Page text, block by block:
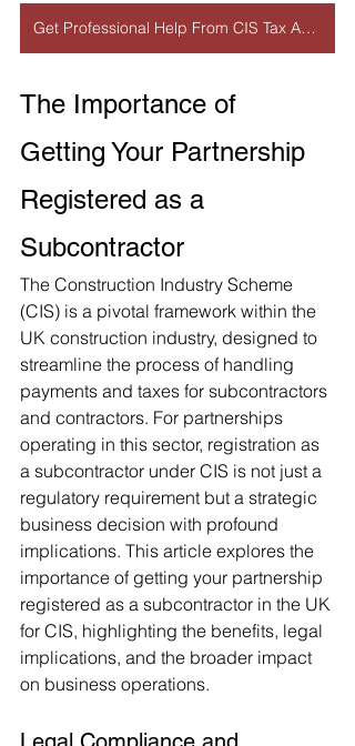
Get Professional Help From CIS Tax Accountant
The Importance of
Getting Your Partnership
Registered as a
Subcontractor
The Construction Industry Scheme
(CIS) is a pivotal framework within the
UK construction industry, designed to
streamline the process of handling
payments and taxes for subcontractors
and contractors. For partnerships
operating in this sector, registration as
a subcontractor under CIS is not just a
regulatory requirement but a strategic
business decision with profound
implications. This article explores the
importance of getting your partnership
registered as a subcontractor in the UK
for CIS, highlighting the benefits, legal
implications, and the broader impact
on business operations.